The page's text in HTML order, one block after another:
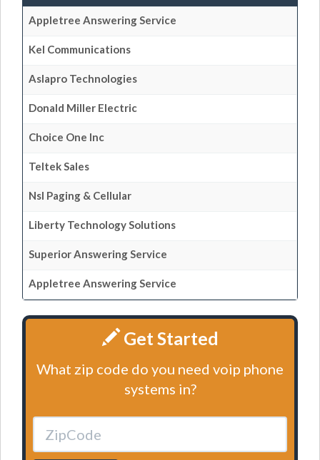
Appletree Answering Service
Kel Communications
Aslapro Technologies
Donald Miller Electric
Choice One Inc
Teltek Sales
Nsl Paging & Cellular
Liberty Technology Solutions
Superior Answering Service
Appletree Answering Service
Get Started
What zip code do you need voip phone
systems in?